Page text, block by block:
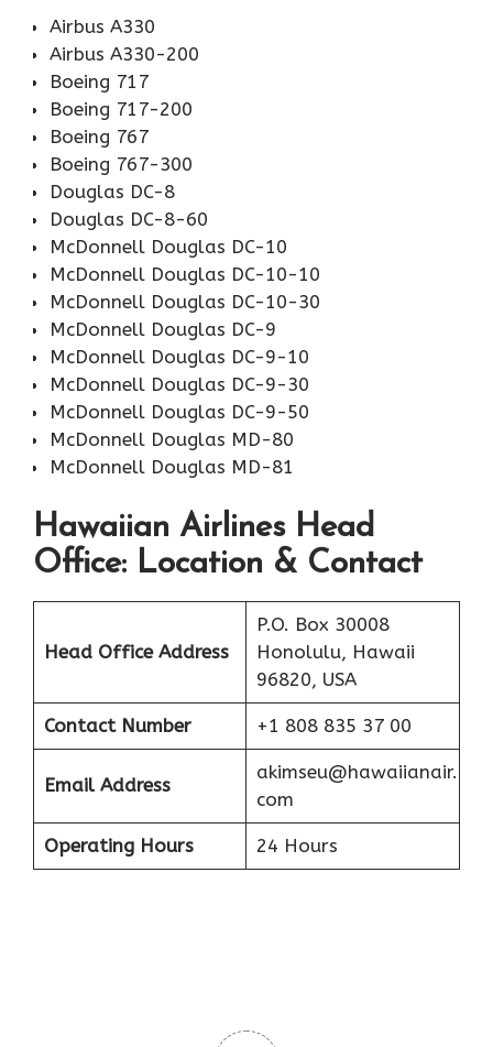
Airbus A330
Airbus A330-200
Boeing 717
Boeing 717-200
Boeing 767
Boeing 767-300
Douglas DC-8
Douglas DC-8-60
McDonnell Douglas DC-10
McDonnell Douglas DC-10-10
McDonnell Douglas DC-10-30
McDonnell Douglas DC-9
McDonnell Douglas DC-9-10
McDonnell Douglas DC-9-30
McDonnell Douglas DC-9-50
McDonnell Douglas MD-80
McDonnell Douglas MD-81
Hawaiian Airlines Head
Office: Location & Contact
Head Office Address
P.O. Box 30008
Honolulu, Hawaii
96820, USA
Contact Number +1 808 835 37 00
Email Address
akimseu@hawaiianair.
com
Operating Hours 24 Hours